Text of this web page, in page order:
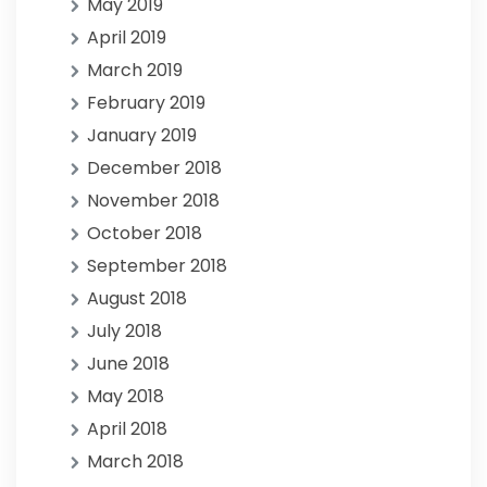
April 2019
March 2019
February 2019
January 2019
December 2018
November 2018
October 2018
September 2018
August 2018
July 2018
June 2018
May 2018
April 2018
March 2018